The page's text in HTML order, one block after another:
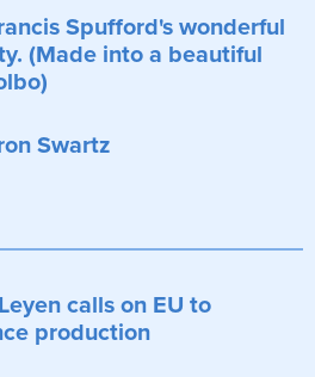
Spufford's wonderful
(Made into a beautiful
Swartz
calls on EU to
production